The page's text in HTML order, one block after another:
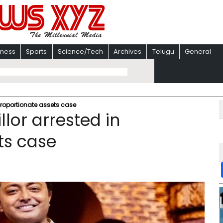
Sports Science/Tech Archives Telugu General
assets case
arrested in
case